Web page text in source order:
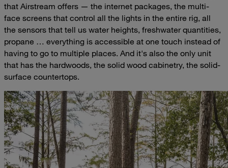
that Airstream offers — the internet packages, the multi-
face screens that control all the lights in the entire rig, all
the sensors that tell us water heights, freshwater quantities,
propane … everything is accessible at one touch instead of
having to go to multiple places. And it's also the only unit
that has the hardwoods, the solid wood cabinetry, the solid-
surface countertops.